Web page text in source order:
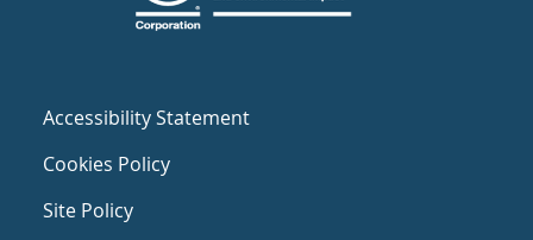
Accessibility Statement
Cookies Policy
Site Policy